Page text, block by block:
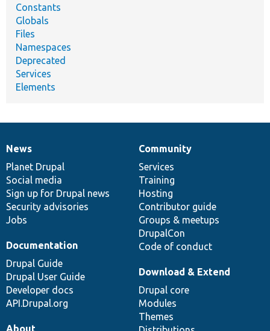
Constants
Globals
Files
Namespaces
Deprecated
Services
Elements
News
items
News
Planet Drupal
Social media
Sign up for Drupal news
Security advisories
Jobs
Our
community
Community
Services
Training
Hosting
Contributor guide
Groups & meetups
DrupalCon
Code of conduct
Documentation
Documentation
Drupal Guide
Drupal User Guide
Developer docs
API.Drupal.org
Drupal
code
base
Download & Extend
Drupal core
Modules
Themes
Governance
of
community
About